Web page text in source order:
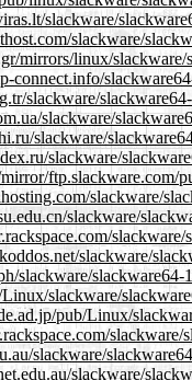
slackware/
slackware/
mirrors/linux/
connect.info/
slackware/
slackware/
slackware/
slackware/
ftp.slackware.com/
slackware/
slackware/
slackware/
slackware/
slackware/
pub/Linux/
slackware/
slackware/